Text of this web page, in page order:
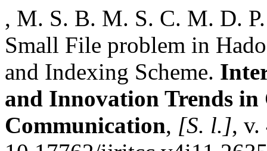
, M. S. B. M. S. C. M. D.
Small File problem in
and Indexing Scheme.
and Innovation Trends
Communication, [S. l.], v.